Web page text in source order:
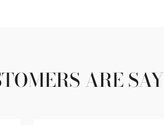
ARE